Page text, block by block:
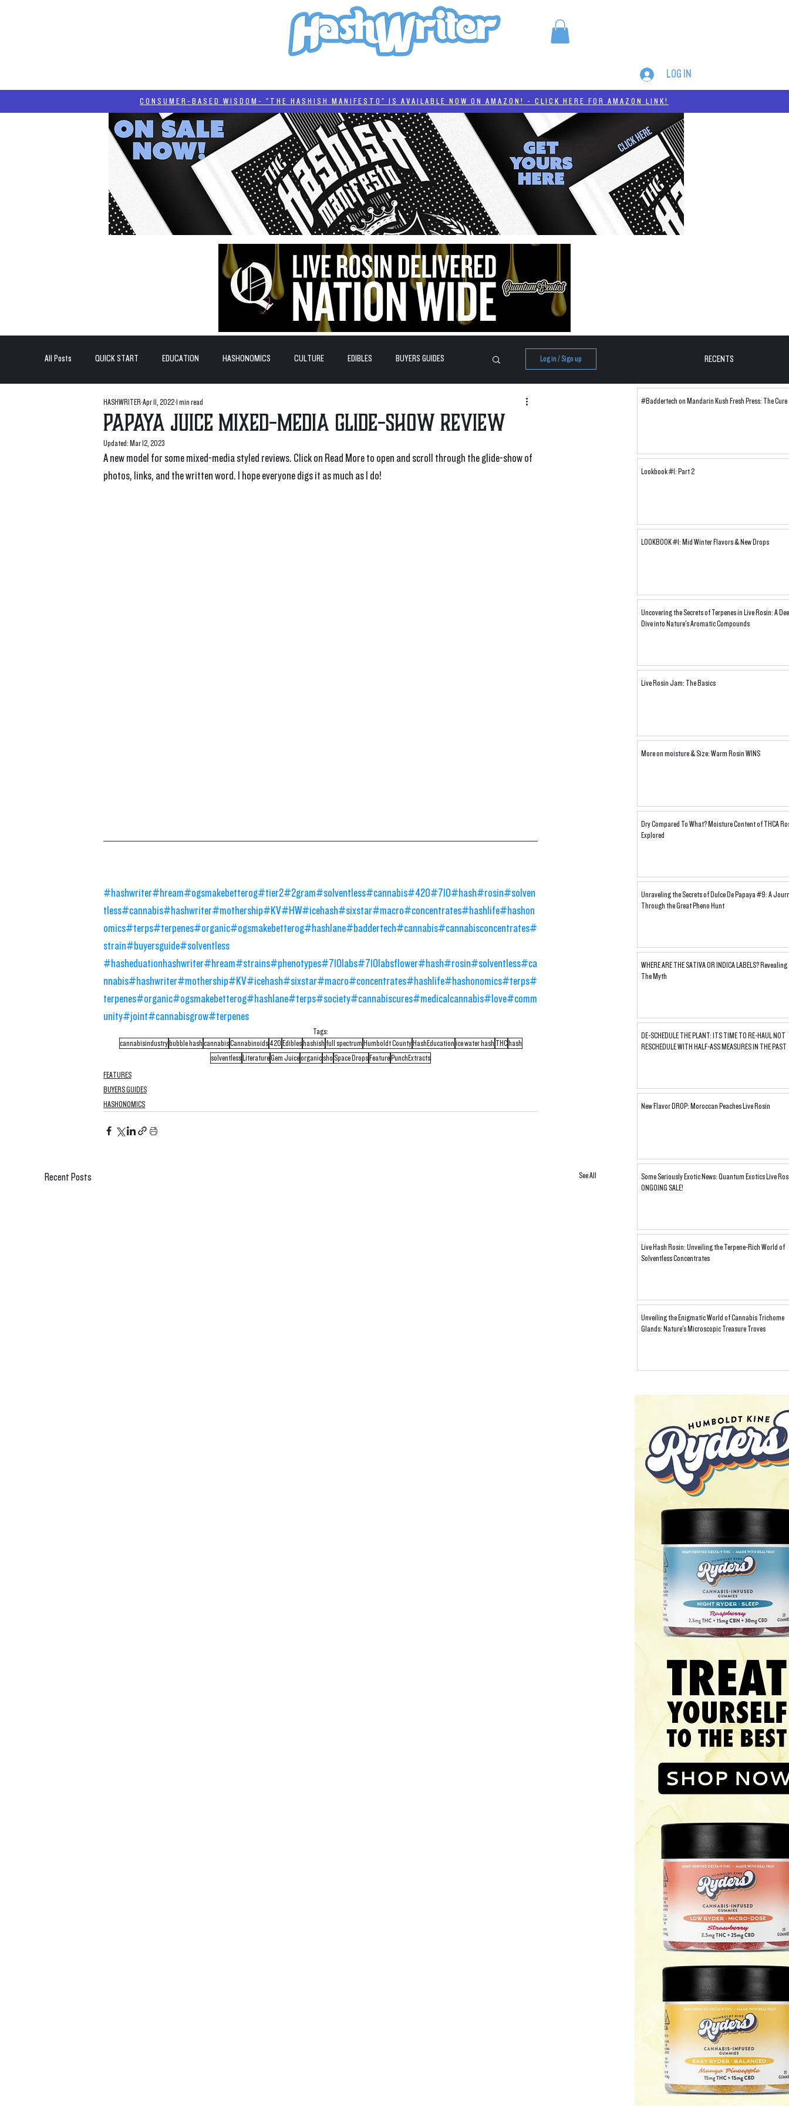
LOG IN
RECENTS
All Posts QUICK START EDUCATION HASHONOMICS CULTURE EDIBLES BUYERS GUIDES
#BADDERTECH GUEST COLUMN
QUANTUM EXOTICS POSTS
Log in / Sign up
Papaya Juice Mixed-Media Glide-Show Review
HASHWRITER Apr 11, 2022 1 min read
Updated: Mar 12, 2023
A new model for some mixed-media styled reviews. Click on Read More to open and scroll through the glide-show of
photos, links, and the written word. I hope everyone digs it as much as I do!
#hashwriter#hream#ogsmakebetterog#tier2#2gram#solventless#cannabis#420#710#hash#rosin#solven
tless#cannabis#hashwriter#mothership#KV#HW#icehash#sixstar#macro#concentrates#hashlife#hashon
omics#terps#terpenes#organic#ogsmakebetterog#hashlane#baddertech#cannabis#cannabisconcentrates#
strain#buyersguide#solventless
#hasheduationhashwriter#hream#strains#phenotypes#710labs#710labsflower#hash#rosin#solventless#ca
nnabis#hashwriter#mothership#KV#icehash#sixstar#macro#concentrates#hashlife#hashonomics#terps#
terpenes#organic#ogsmakebetterog#hashlane#terps#society#cannabiscures#medicalcannabis#love#comm
unity#joint#cannabisgrow#terpenes
Tags:
cannabisindustrybubble hash cannabisCannabinoids 420 Edibleshashish full spectrum Humboldt CountyHashEducation ice water hash THChash
solventlessLiteratureGem Juiceorganic sho Space DropsFeaturePunchExtracts
FEATURES
BUYERS GUIDES
HASHONOMICS
Recent Posts See All
#Baddertech on Mandarin Kush Fresh Press: The Cure
Lookbook #1: Part 2
LOOKBOOK #1: Mid Winter Flavors & New Drops
Uncovering the Secrets of Terpenes in Live Rosin: A
Dive into Nature's Aromatic Compounds
Live Rosin Jam: The Basics
More on moisture & Size: Warm Rosin WINS
Dry Compared To What? Moisture Content of THCA
Explored
Unraveling the Secrets of Dulce De Papaya #9: A
Through the Great Pheno Hunt
WHERE ARE THE SATIVA OR INDICA LABELS? Revealing
The Myth
DE-SCHEDULE THE PLANT: ITS TIME TO RE-HAUL NOT
RESCHEDULE WITH HALF-ASS MEASURES IN THE PAST
New Flavor DROP: Moroccan Peaches Live Rosin
Some Seriously Exotic News: Quantum Exotics Live
ONGOING SALE!
Live Hash Rosin: Unveiling the Terpene-Rich World of
Solventless Concentrates
Unveiling the Enigmatic World of Cannabis Trichome
Glands: Nature's Microscopic Treasure Troves
CONSUMER-BASED WISDOM- "THE HASHISH MANIFESTO" IS AVAILABLE NOW ON AMAZON! - CLICK HERE FOR AMAZON LINK!